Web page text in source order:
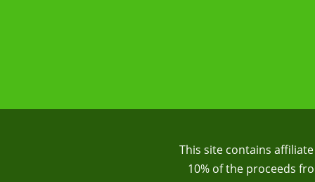
This site contains
10% of the proceeds